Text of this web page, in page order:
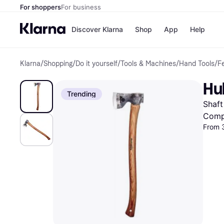
For shoppersFor business
Discover Klarna
Pay
Pay
Shop
Shops
Nike
App Help
Klarna/Shopping/Do it yourself/Tools & Machines/Hand Tools/
Trending
From